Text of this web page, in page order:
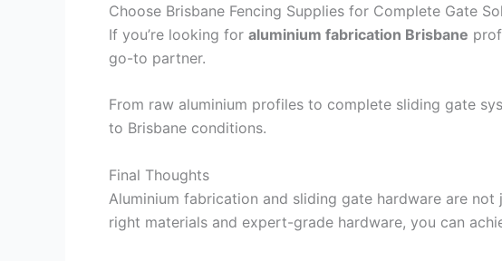
Choose Brisbane Fencing Supplies for Complete Gate
If you’re looking for aluminium fabrication Brisbane
go-to partner.
From raw aluminium profiles to complete sliding gate
to Brisbane conditions.
Final Thoughts
Aluminium fabrication and sliding gate hardware are
right materials and expert-grade hardware, you can